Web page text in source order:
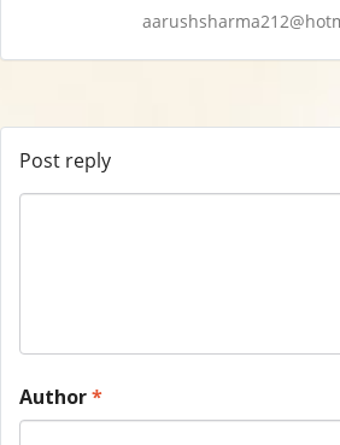
Post reply
Author*